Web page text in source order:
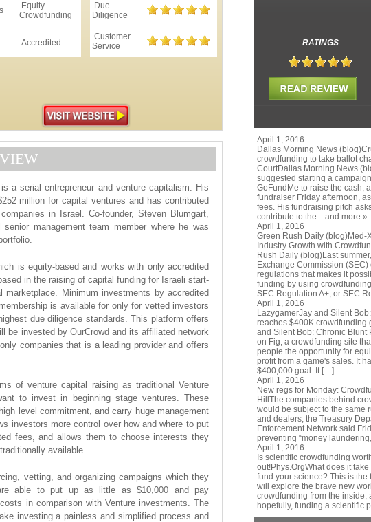
Equity
Crowdfunding
Accredited
Due
Diligence
Customer
Service
a serial entrepreneur and venture capitalism. His
million for capital ventures and has contributed
in Israel. Co-founder, Steven Blumgart,
management team member where he was
is equity-based and works with only accredited
in the raising of capital funding for Israeli start-
Minimum investments by accredited
is available for only for vetted investors
due diligence standards. This platform offers
be invested by OurCrowd and its affiliated network
companies that is a leading provider and offers
of venture capital raising as traditional Venture
to invest in beginning stage ventures. These
level commitment, and carry huge management
investors more control over how and where to put
fees, and allows them to choose interests they
available.
vetting, and organizing campaigns which they
able to put up as little as $10,000 and pay
in comparison with Venture investments. The
investing a painless and simplified process and
RATINGS
April 1, 2016
Dallas Morning News
crowdfunding to take ballot
CourtDallas Morning News
suggested starting a
GoFundMe to raise the cash,
fundraiser Friday afternoon,
fees. His fundraising pitch
contribute to the ...and more »
April 1, 2016
Green Rush Daily (blog)Med-
Industry Growth with
Rush Daily (blog)Last
Exchange Commission
regulations that makes it
funding by using
SEC Regulation A+, or SEC
April 1, 2016
LazygamerJay and Silent
reaches $400K crowdfunding
and Silent Bob: Chronic Blunt
on Fig, a crowdfunding site
people the opportunity for
profit from a game's sales. It
$400,000 goal. It […]
April 1, 2016
New regs for Monday:
HillThe companies behind
would be subject to the same
and dealers, the Treasury
Enforcement Network said
preventing “money
April 1, 2016
Is scientific crowdfunding
out!Phys.OrgWhat does it
fund your science? This is the
will explore the brave new
crowdfunding from the inside,
hopefully, funding a scientific